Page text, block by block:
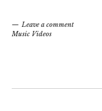
Leave a comment
Music Videos